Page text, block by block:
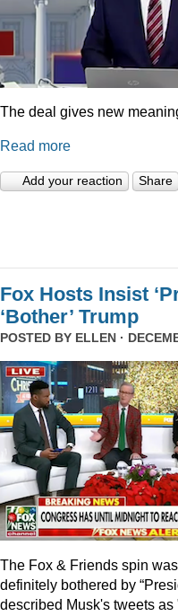
The deal gives new
Read more
Add your reaction Share
Fox Hosts Insist
‘Bother’ Trump
POSTED BY ELLEN ·
The Fox & Friends spin
definitely bothered by
described Musk's tweets